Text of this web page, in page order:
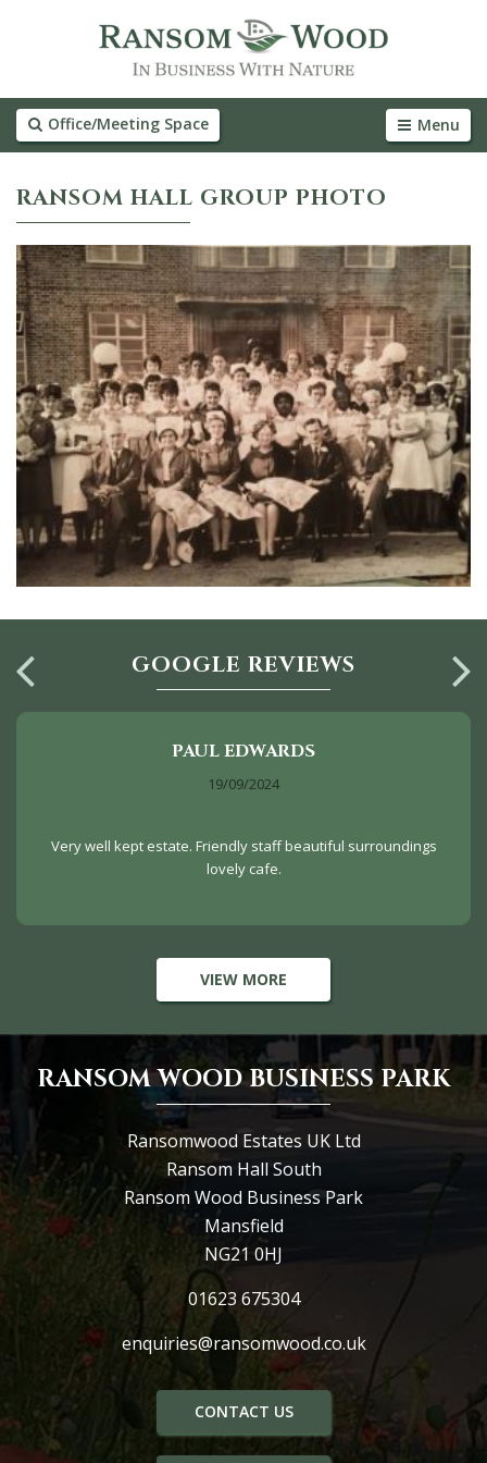
Office/Meeting Space Menu
RANSOM HALL GROUP PHOTO
GOOGLE REVIEWS
PAUL EDWARDS
19/09/2024
Very well kept estate. Friendly staff beautiful surroundings
lovely cafe.
VIEW MORE
RANSOM WOOD BUSINESS PARK
Ransomwood Estates UK Ltd
Ransom Hall South
Ransom Wood Business Park
Mansfield
NG21 0HJ
01623 675304
enquiries@ransomwood.co.uk
CONTACT US